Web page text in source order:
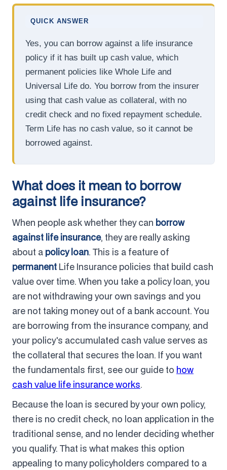
QUICK ANSWER
Yes, you can borrow against a life insurance
policy if it has built up cash value, which
permanent policies like Whole Life and
Universal Life do. You borrow from the insurer
using that cash value as collateral, with no
credit check and no fixed repayment schedule.
Term Life has no cash value, so it cannot be
borrowed against.
What does it mean to borrow
against life insurance?
When people ask whether they can borrow
against life insurance, they are really asking
about a policy loan. This is a feature of
permanent Life Insurance policies that build cash
value over time. When you take a policy loan, you
are not withdrawing your own savings and you
are not taking money out of a bank account. You
are borrowing from the insurance company, and
your policy's accumulated cash value serves as
the collateral that secures the loan. If you want
the fundamentals first, see our guide to how
cash value life insurance works.
Because the loan is secured by your own policy,
there is no credit check, no loan application in the
traditional sense, and no lender deciding whether
you qualify. That is what makes this option
appealing to many policyholders compared to a